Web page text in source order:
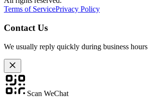
Terms of ServicePrivacy Policy
Contact Us
We usually reply quickly during business hours
Scan WeChat